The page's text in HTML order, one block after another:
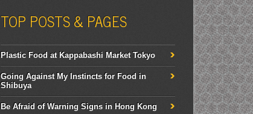
TOP POSTS & PAGES
Plastic Food at Kappabashi Market Tokyo
Going Against My Instincts for Food in
Shibuya
Be Afraid of Warning Signs in Hong Kong